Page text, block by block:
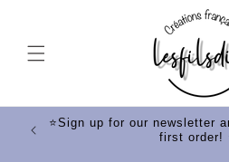
your
⭐Sign up for our newsletter
first order!